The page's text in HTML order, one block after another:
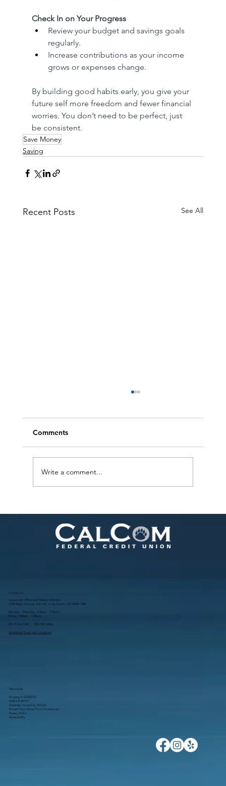
Check In on Your Progress
Review your budget and savings goals
regularly.
Increase contributions as your income
grows or expenses change.
By building good habits early, you give your
future self more freedom and fewer financial
worries. You don’t need to be perfect, just
be consistent.
Save Money
Saving
Recent Posts See All
Literacy
Comments
Write a comment...
Contact Us
Corporate Office and Mailing Address:
3748 Bayer Avenue, Unit 104, Long Beach, CA 90808-1884
Monday - Thursday, 9:00am - 5:00pm
Friday, 9:00am - 1:00pm
855.9CALCOM | ( 855.922.5266
Additional Hours and Locations
Resources
Routing # 322283107
NMLS # 681671
Federally Insured by NCUA
Protect Your Home From Foreclosure
Privacy Policy
Accessibility